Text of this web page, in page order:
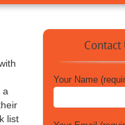
a
list
Contact
Your Name